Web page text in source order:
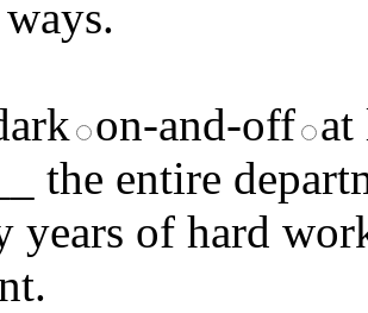
on-and-off
the entire
years of hard